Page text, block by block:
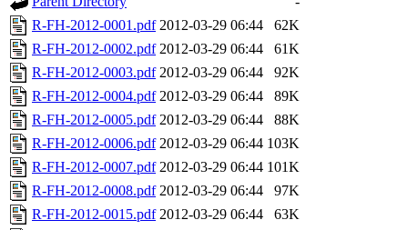
R-FH-2012-0001.pdf 2012-03-29 06:44
62K
R-FH-2012-0002.pdf 2012-03-29 06:44
61K
R-FH-2012-0003.pdf 2012-03-29 06:44
92K
R-FH-2012-0004.pdf 2012-03-29 06:44
89K
R-FH-2012-0005.pdf 2012-03-29 06:44
88K
R-FH-2012-0006.pdf 2012-03-29 06:44 103K
R-FH-2012-0007.pdf 2012-03-29 06:44 101K
R-FH-2012-0008.pdf 2012-03-29 06:44
97K
R-FH-2012-0015.pdf 2012-03-29 06:44
63K